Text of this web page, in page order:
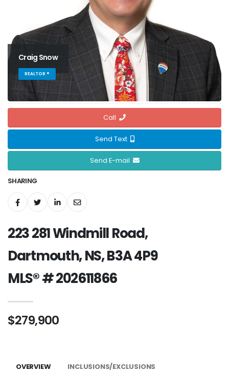
Craig Snow
REALTOR ®
Call
Send Text
Send E-mail
SHARING
223 281 Windmill Road,
Dartmouth, NS, B3A 4P9
MLS® # 202611866
$279,900
OVERVIEW INCLUSIONS/EXCLUSIONS